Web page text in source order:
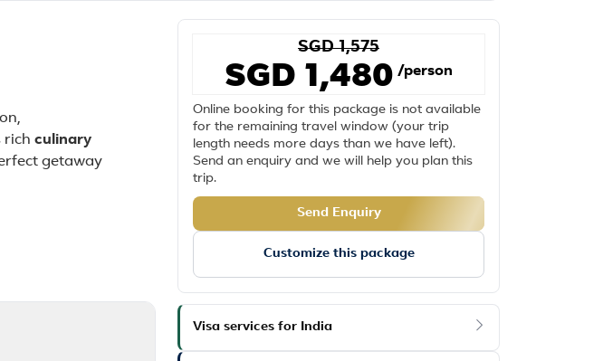
rich culinary
getaway
SGD 1,575
SGD 1,480 /person
Online booking for this package is not available
for the remaining travel window (your trip
length needs more days than we have left).
Send an enquiry and we will help you plan this
trip.
Send Enquiry
Customize this package
Visa services for India